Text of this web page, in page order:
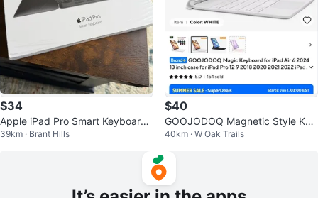
$34
Apple iPad Pro Smart Keyboard f
or 9.7-inch
39km · Brant Hills
$40
GOOJODOQ Magnetic Style Key
board A1931 - White
40km · W Oak Trails